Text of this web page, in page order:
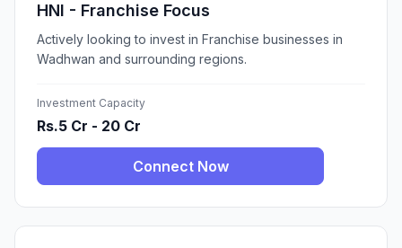
HNI - Franchise Focus
Actively looking to invest in Franchise businesses in
Wadhwan and surrounding regions.
Investment Capacity
Rs.5 Cr - 20 Cr
Connect Now